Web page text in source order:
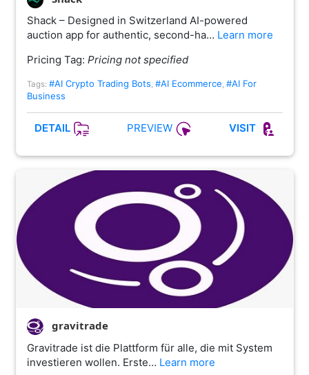
Shack – Designed in Switzerland AI-powered
auction app for authentic, second-ha… Learn more
Pricing Tag: Pricing not specified
Tags: #AI Crypto Trading Bots, #AI Ecommerce, #AI For
Business
DETAIL PREVIEW VISIT
gravitrade
Gravitrade ist die Plattform für alle, die mit System
investieren wollen. Erste… Learn more